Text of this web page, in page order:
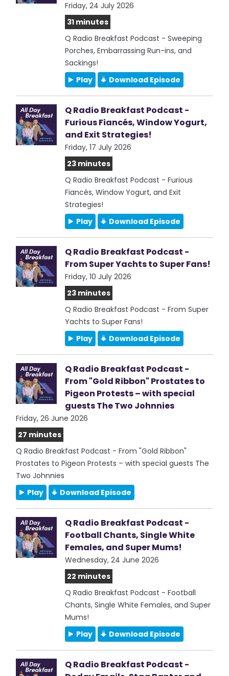
Friday, 24 July 2026
31 minutes
Q Radio Breakfast Podcast - Sweeping
Porches, Embarrassing Run-ins, and
Sackings!
Play
Download Episode
Q Radio Breakfast Podcast -
Furious Fiancés, Window Yogurt,
and Exit Strategies!
Friday, 17 July 2026
23 minutes
Q Radio Breakfast Podcast - Furious
Fiancés, Window Yogurt, and Exit
Strategies!
Play
Download Episode
Q Radio Breakfast Podcast -
From Super Yachts to Super Fans!
Friday, 10 July 2026
23 minutes
Q Radio Breakfast Podcast - From Super
Yachts to Super Fans!
Play
Download Episode
Q Radio Breakfast Podcast -
From "Gold Ribbon" Prostates to
Pigeon Protests – with special
guests The Two Johnnies
Friday, 26 June 2026
27 minutes
Q Radio Breakfast Podcast - From "Gold Ribbon"
Prostates to Pigeon Protests – with special guests The
Two Johnnies
Play
Download Episode
Q Radio Breakfast Podcast -
Football Chants, Single White
Females, and Super Mums!
Wednesday, 24 June 2026
22 minutes
Q Radio Breakfast Podcast - Football
Chants, Single White Females, and Super
Mums!
Play
Download Episode
Q Radio Breakfast Podcast -